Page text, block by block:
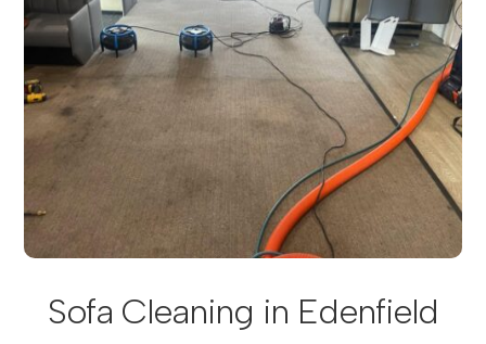
Sofa Cleaning in Edenfield